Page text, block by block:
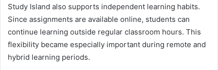
Study Island also supports independent learning habits.
Since assignments are available online, students can
continue learning outside regular classroom hours. This
flexibility became especially important during remote and
hybrid learning periods.